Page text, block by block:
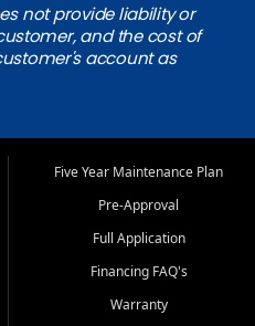
not provide liability or
and the cost of
account as
Five Year Maintenance Plan
Pre-Approval
Full Application
Financing FAQ's
Warranty